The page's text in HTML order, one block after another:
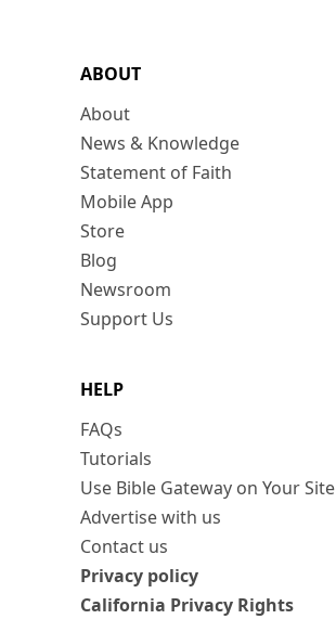
ABOUT
About
News & Knowledge
Statement of Faith
Mobile App
Store
Blog
Newsroom
Support Us
HELP
FAQs
Tutorials
Use Bible Gateway on Your Site
Advertise with us
Contact us
Privacy policy
California Privacy Rights